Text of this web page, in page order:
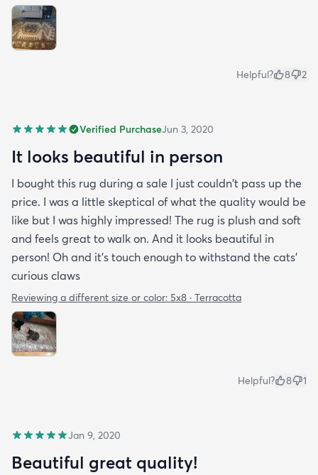
Helpful? 8 2
Verified PurchaseJun 3, 2020
It looks beautiful in person
I bought this rug during a sale I just couldn't pass up the
price. I was a little skeptical of what the quality would be
like but I was highly impressed! The rug is plush and soft
and feels great to walk on. And it looks beautiful in
person! Oh and it's touch enough to withstand the cats'
curious claws
Reviewing a different size or color: 5x8 · Terracotta
Helpful? 8 1
Jan 9, 2020
Beautiful great quality!